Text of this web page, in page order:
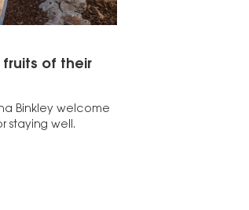
fruits of their
Binkley welcome
staying well.